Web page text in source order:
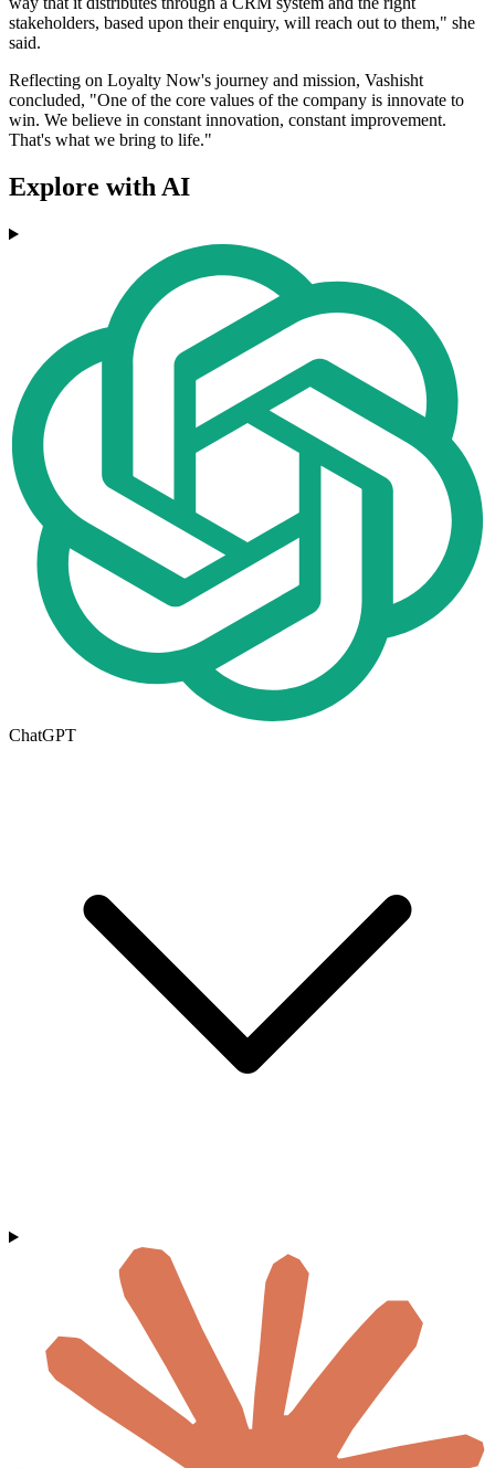
stakeholders, based upon their enquiry, will reach out to them," she
said.
Reflecting on Loyalty Now's journey and mission, Vashisht
concluded, "One of the core values of the company is innovate to
win. We believe in constant innovation, constant improvement.
That's what we bring to life."
Explore with AI
ChatGPT